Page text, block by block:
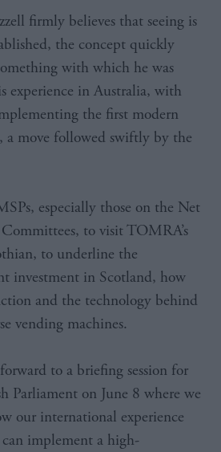
firmly believes that seeing is
the concept quickly
with which he was
experience in Australia, with
the first modern
a move followed swiftly by the
especially those on the Net
to visit TOMRA’s
to underline the
investment in Scotland, how
and the technology behind
vending machines.
to a briefing session for
Parliament on June 8 where we
our international experience
implement a high-